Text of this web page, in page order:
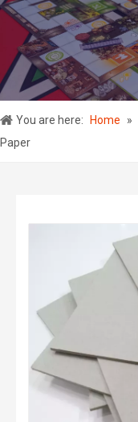
You are here: Home »
Paper